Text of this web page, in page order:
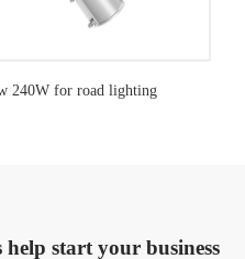
240W for road lighting
start your business